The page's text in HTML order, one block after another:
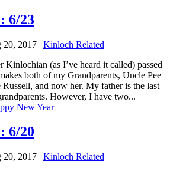
6/23
20, 2017 | Kinloch Related
(as I’ve heard it called) passed
both of my Grandparents, Uncle Pee
and now her. My father is the last
However, I have two...
6/20
20, 2017 | Kinloch Related